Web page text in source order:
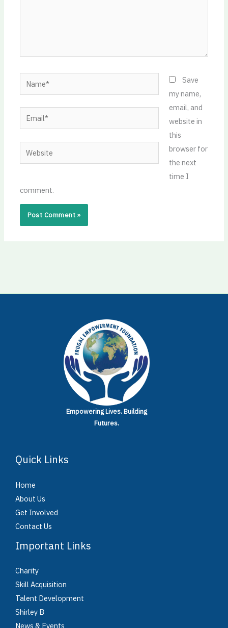
Name*
Email*
Website
Save
my name,
email, and
website in
this
browser for
the next
time I
comment.
Empowering Lives.Building
Futures.
Quick Links
Home
About Us
Get Involved
Contact Us
Important Links
Charity
Skill Acquisition
Talent Development
Shirley B
News & Events